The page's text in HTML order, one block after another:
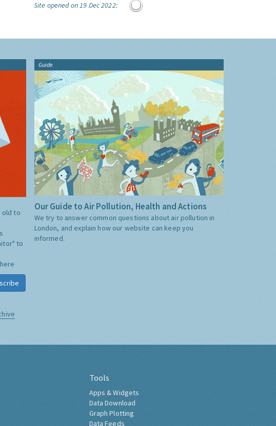
Site opened on 19 Dec 2022:
old to
to
here
Guide
Our Guide to Air Pollution, Health and Actions
We try to answer common questions about air pollution in
London, and explain how our website can keep you
informed.
Tools
Apps & Widgets
Data Download
Graph Plotting
Data Feeds